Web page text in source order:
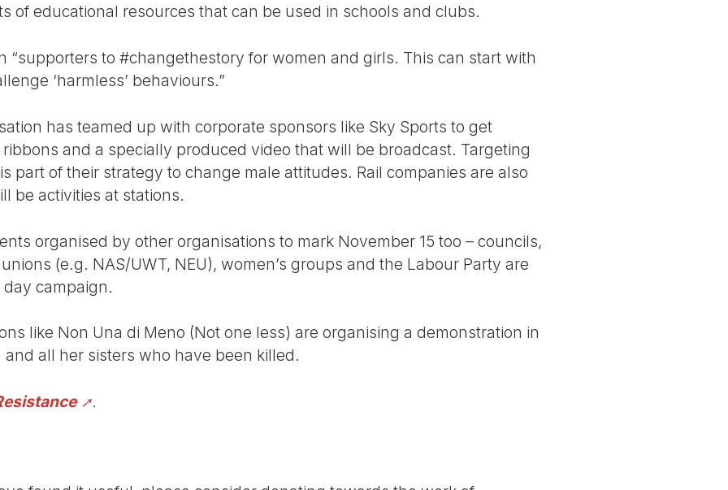
of educational resources that can be used in schools and clubs.
“supporters to #changethestory for women and girls. This can start with
‘harmless’ behaviours.”
has teamed up with corporate sponsors like Sky Sports to get
and a specially produced video that will be broadcast. Targeting
part of their strategy to change male attitudes. Rail companies are also
be activities at stations.
organised by other organisations to mark November 15 too – councils,
(e.g. NAS/UWT, NEU), women’s groups and the Labour Party are
campaign.
like Non Una di Meno (Not one less) are organising a demonstration in
and all her sisters who have been killed.
.